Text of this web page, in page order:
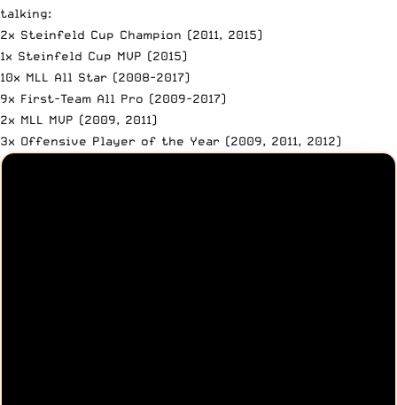
talking:
2x Steinfeld Cup Champion (2011, 2015)
1x Steinfeld Cup MVP (2015)
10x MLL All Star (2008-2017)
9x First-Team All Pro (2009-2017)
2x MLL MVP (2009, 2011)
3x Offensive Player of the Year (2009, 2011, 2012)